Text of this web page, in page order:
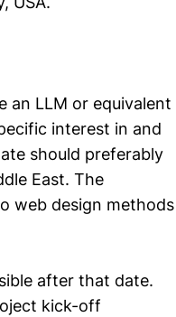
an LLM or equivalent
interest in and
should preferably
East. The
web design methods
after that date.
kick-off